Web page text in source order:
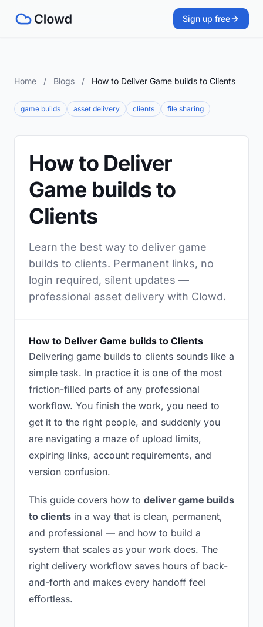
Sign up free
Home / Blogs / How to Deliver Game builds to Clients
game builds asset delivery clients file sharing
How to Deliver
Game builds to
Clients
Learn the best way to deliver game
builds to clients. Permanent links, no
login required, silent updates —
professional asset delivery with Clowd.
How to Deliver Game builds to Clients
Delivering game builds to clients sounds like a
simple task. In practice it is one of the most
friction-filled parts of any professional
workflow. You finish the work, you need to
get it to the right people, and suddenly you
are navigating a maze of upload limits,
expiring links, account requirements, and
version confusion.
This guide covers how to deliver game builds
to clients in a way that is clean, permanent,
and professional — and how to build a
system that scales as your work does. The
right delivery workflow saves hours of back-
and-forth and makes every handoff feel
effortless.